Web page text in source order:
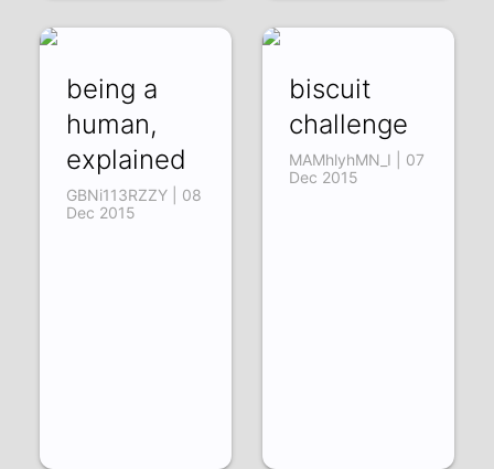
being a
human,
explained
GBNi113RZZY | 08
Dec 2015
biscuit
challenge
MAMhlyhMN_I | 07
Dec 2015